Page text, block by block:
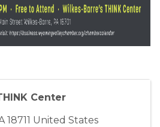
Center
18711 United States